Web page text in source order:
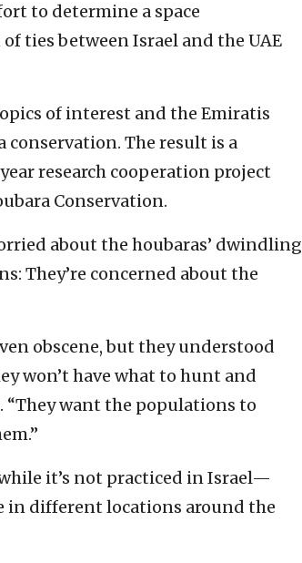
to determine a space
ties between Israel and the UAE
of interest and the Emiratis
conservation. The result is a
research cooperation project
Conservation.
about the houbaras’ dwindling
They’re concerned about the
obscene, but they understood
won’t have what to hunt and
“They want the populations to
it’s not practiced in Israel—
different locations around the